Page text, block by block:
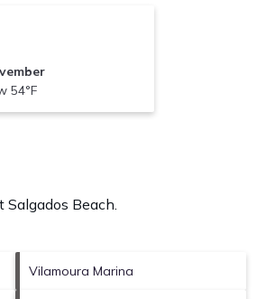
54°F
Salgados Beach
Vilamoura Marina